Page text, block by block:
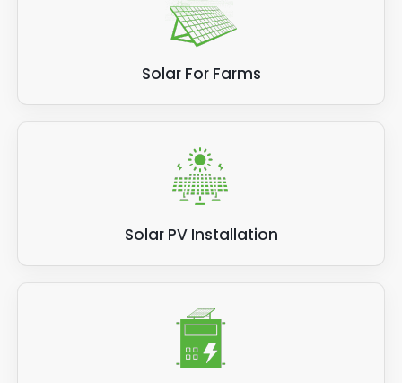
Solar For Farms
Solar PV Installation